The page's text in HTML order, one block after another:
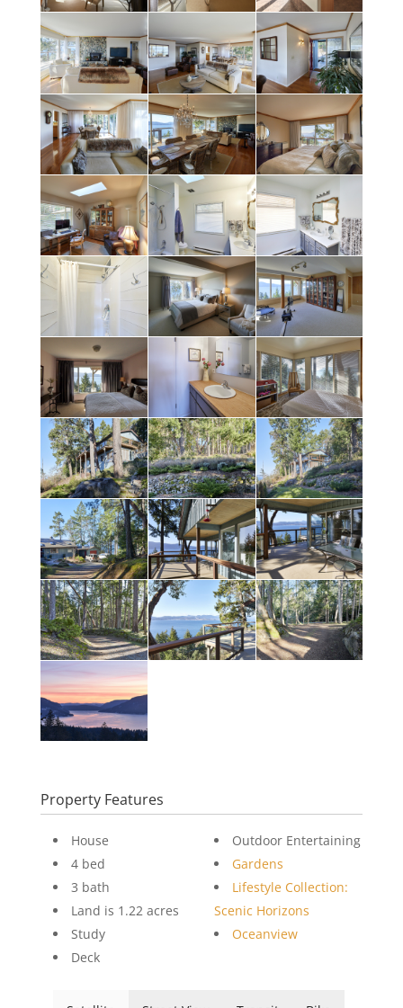
Property Features
House
4 bed
3 bath
Land is 1.22 acres
Study
Deck
Outdoor Entertaining
Gardens
Lifestyle Collection:
Scenic Horizons
Oceanview